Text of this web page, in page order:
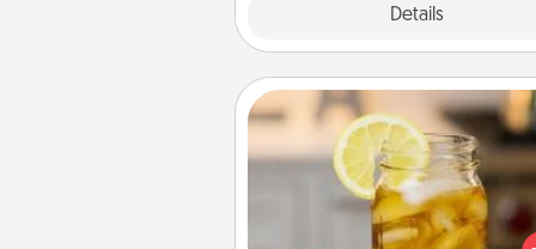
Details
Alabama Sweet Tea
Does your loved one
sweetened southern iced